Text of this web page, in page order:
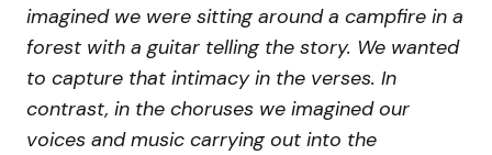
imagined we were sitting around a campfire in a
forest with a guitar telling the story. We wanted
to capture that intimacy in the verses. In
contrast, in the choruses we imagined our
voices and music carrying out into the